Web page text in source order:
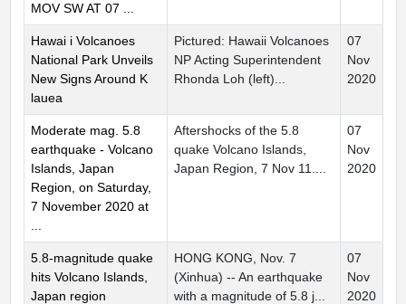
MOV SW AT 07 ...
Hawai i Volcanoes
National Park Unveils
New Signs Around K
lauea
Pictured: Hawaii Volcanoes
NP Acting Superintendent
Rhonda Loh (left)...
07
Nov
2020
Moderate mag. 5.8
earthquake - Volcano
Islands, Japan
Region, on Saturday,
7 November 2020 at
Aftershocks of the 5.8
quake Volcano Islands,
Japan Region, 7 Nov 11....
07
Nov
2020
5.8-magnitude quake
hits Volcano Islands,
Japan region
HONG KONG, Nov. 7
(Xinhua) -- An earthquake
with a magnitude of 5.8 j...
07
Nov
2020